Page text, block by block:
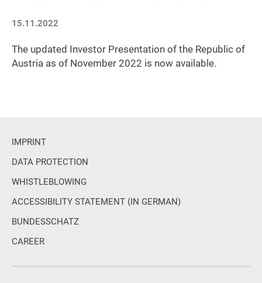
15.11.2022
The updated Investor Presentation of the Republic of
Austria as of November 2022 is now available.
IMPRINT
DATA PROTECTION
WHISTLEBLOWING
ACCESSIBILITY STATEMENT (IN GERMAN)
BUNDESSCHATZ
CAREER